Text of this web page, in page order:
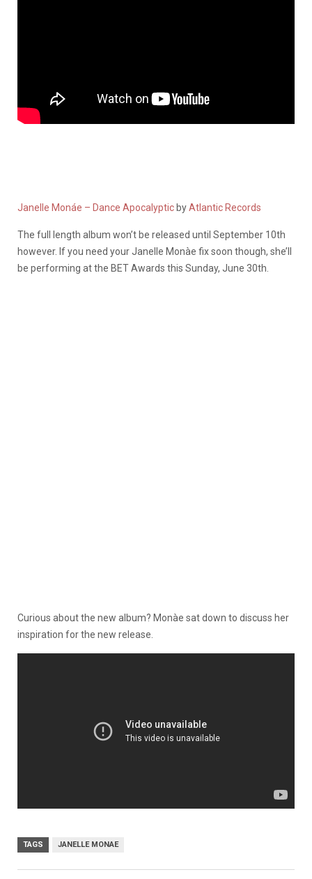
Janelle Monáe – Dance Apocalyptic byAtlantic Records
The full length album won’t be released until September 10th
however. If you need your Janelle Monàe fix soon though, she’ll
be performing at the BET Awards this Sunday, June 30th.
Curious about the new album? Monàe sat down to discuss her
inspiration for the new release.
TAGS JANELLE MONAE